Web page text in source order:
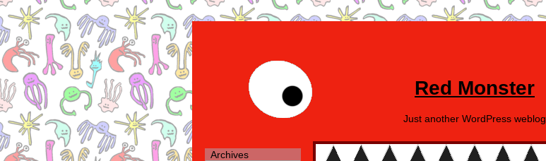
Red Monster
Just another WordPress weblog
Archives